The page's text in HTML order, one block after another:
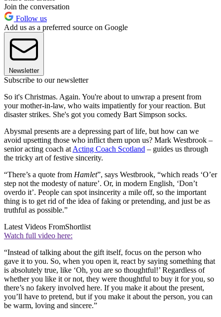
Join the conversation
Follow us
Add us as a preferred source on Google
Newsletter
Subscribe to our newsletter
So it's Christmas. Again. You're about to unwrap a present from
your mother-in-law, who waits impatiently for your reaction. But
disaster strikes. She's got you comedy Bart Simpson socks.
Abysmal presents are a depressing part of life, but how can we
avoid upsetting those who inflict them upon us? Mark Westbrook –
senior acting coach at Acting Coach Scotland – guides us through
the tricky art of festive sincerity.
“There’s a quote from Hamlet”, says Westbrook, “which reads ‘O’er
step not the modesty of nature’. Or, in modern English, ‘Don’t
overdo it’. People can spot insincerity a mile off, so the important
thing is to get rid of the idea of faking or pretending, and just be as
truthful as possible.”
Latest Videos FromShortlist
Watch full video here:
“Instead of talking about the gift itself, focus on the person who
gave it to you. So, when you open it, react by saying something that
is absolutely true, like ‘Oh, you are so thoughtful!’ Regardless of
whether you like it or not, they were thoughtful to buy it for you, so
there’s no fakery involved here. If you make it about the present,
you’ll have to pretend, but if you make it about the person, you can
be warm, loving and sincere.”